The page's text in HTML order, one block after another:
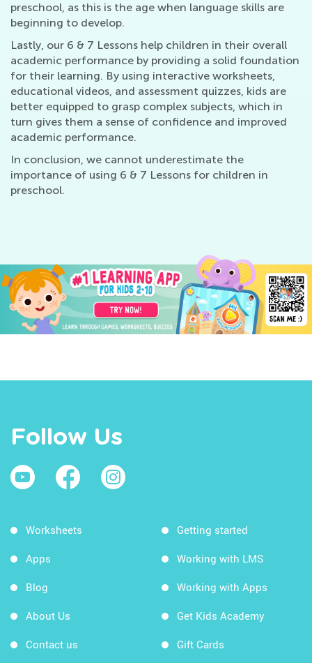
preschool, as this is the age when language skills are
beginning to develop.
Lastly, our 6 & 7 Lessons help children in their overall
academic performance by providing a solid foundation
for their learning. By using interactive worksheets,
educational videos, and assessment quizzes, kids are
better equipped to grasp complex subjects, which in
turn gives them a sense of confidence and improved
academic performance.
In conclusion, we cannot underestimate the
importance of using 6 & 7 Lessons for children in
preschool.
Follow Us
Worksheets
Apps
Blog
About Us
Contact us
Getting started
Working with LMS
Working with Apps
Get Kids Academy
Gift Cards